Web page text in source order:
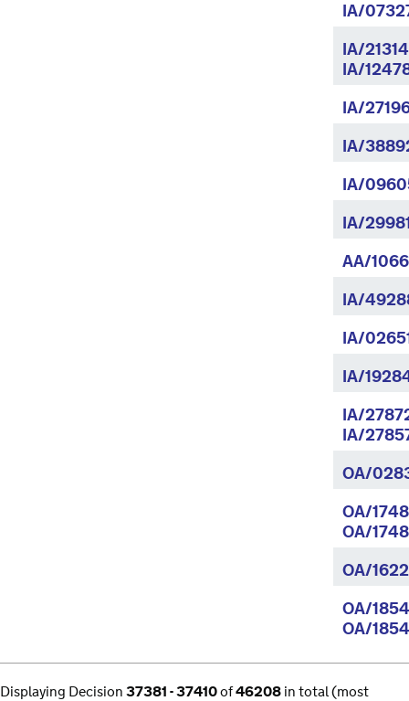
IA/
IA/
IA/
IA/
IA/
IA/
IA/
AA/
IA/
IA/
IA/
IA/
IA/
OA/
OA/
OA/
OA/
OA/
OA/
Displaying Decision37381 - 37410of46208in total (most